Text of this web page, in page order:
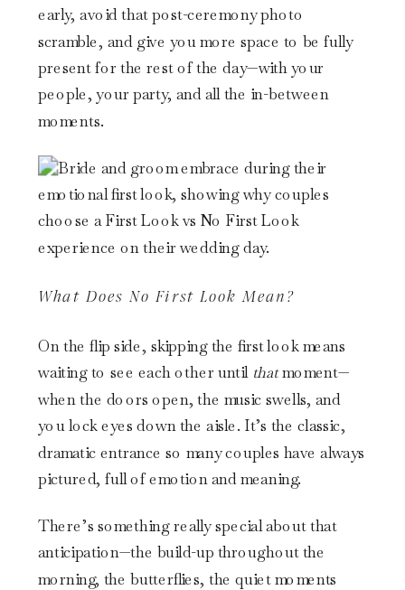
early, avoid that post-ceremony photo
scramble, and give you more space to be fully
present for the rest of the day—with your
people, your party, and all the in-between
moments.
What Does No First Look Mean?
On the flip side, skipping the first look means
waiting to see each other until thatmoment—
when the doors open, the music swells, and
you lock eyes down the aisle. It’s the classic,
dramatic entrance so many couples have always
pictured, full of emotion and meaning.
There’s something really special about that
anticipation—the build-up throughout the
morning, the butterflies, the quiet moments